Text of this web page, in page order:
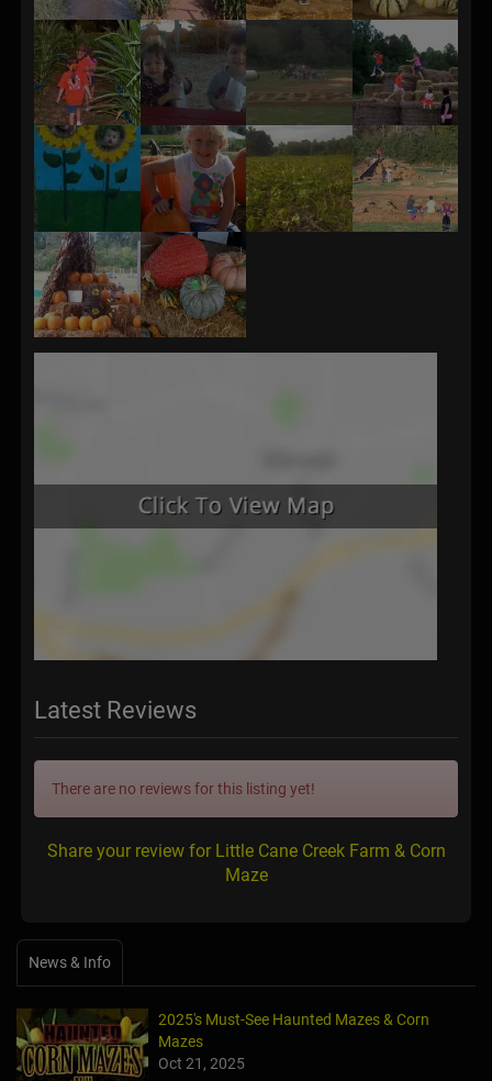
Latest Reviews
There are no reviews for this listing yet!
Share your review for Little Cane Creek Farm & Corn
Maze
News & Info
2025's Must-See Haunted Mazes & Corn
Mazes
Oct 21, 2025